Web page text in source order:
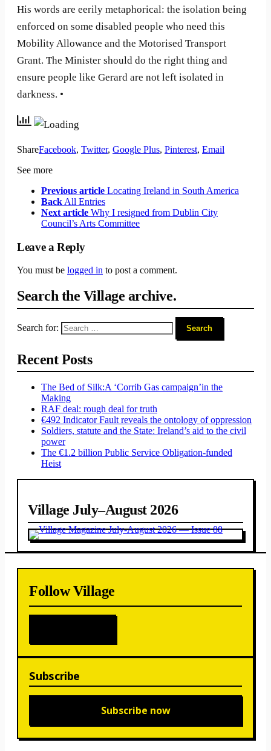
His words are eerily metaphorical: the isolation being
enforced on some disabled people who need this
Mobility Allowance and the Motorised Transport
Grant. The Minister should do the right thing and
ensure people like Gerard are not left isolated in
darkness. •
ShareFacebook, Twitter, Google Plus, Pinterest, Email
See more
Previous article Locating Ireland in South America
Back All Entries
Next article Why I resigned from Dublin City
Council’s Arts Committee
Leave a Reply
You must be logged in to post a comment.
Search the Village archive.
Search for:
Recent Posts
The Bed of Silk:A ‘Corrib Gas campaign’in the
Making
RAF deal: rough deal for truth
€492 Indicator Fault reveals the ontology of oppression
Soldiers, statute and the State: Ireland’s aid to the civil
power
The €1.2 billion Public Service Obligation-funded
Heist
Village July–August 2026
Follow Village
Subscribe
Subscribe now